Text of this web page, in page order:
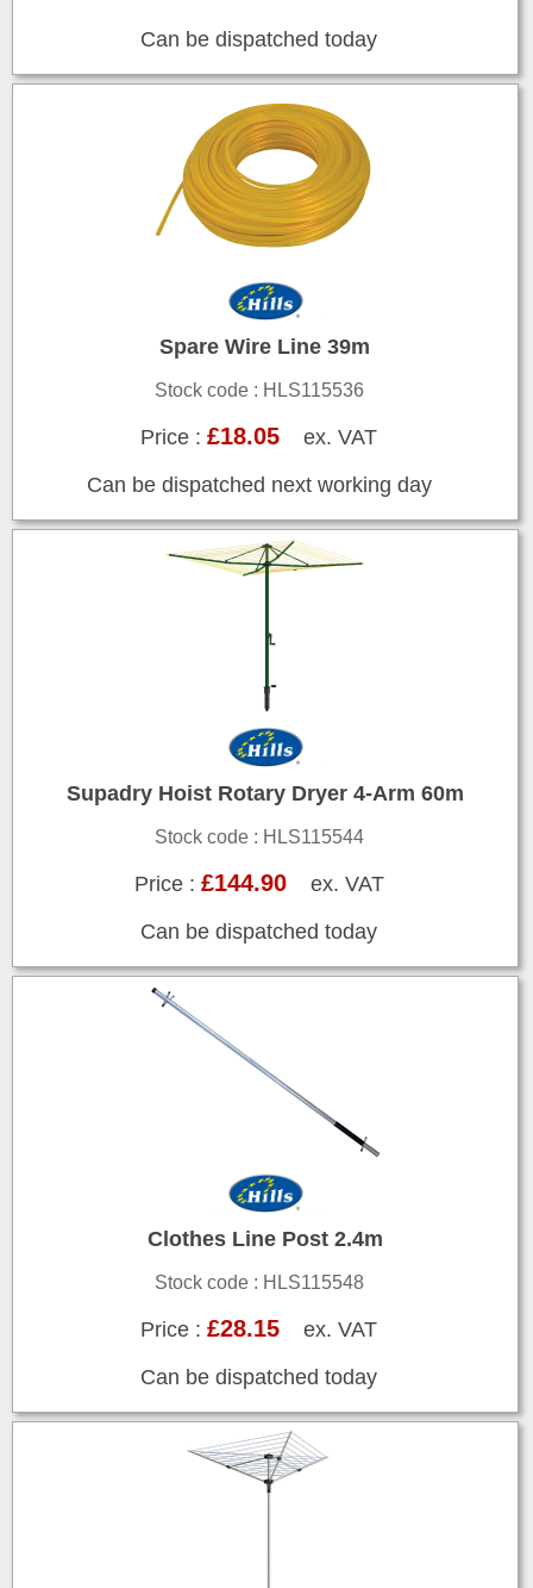
Can be dispatched today
Spare Wire Line 39m
Stock code : HLS115536
Price :£18.05 ex. VAT
Can be dispatched next working day
Supadry Hoist Rotary Dryer 4-Arm 60m
Stock code : HLS115544
Price : £144.90ex. VAT
Can be dispatched today
Clothes Line Post 2.4m
Stock code : HLS115548
Price :£28.15 ex. VAT
Can be dispatched today